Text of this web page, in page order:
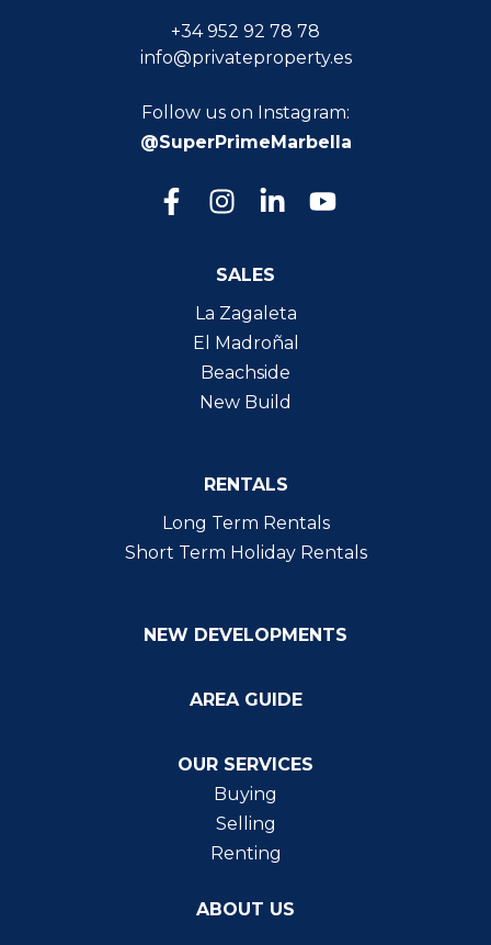
+34 952 92 78 78
info@privateproperty.es
Follow us on Instagram:
@SuperPrimeMarbella
SALES
La Zagaleta
El Madroñal
Beachside
New Build
RENTALS
Long Term Rentals
Short Term Holiday Rentals
NEW DEVELOPMENTS
AREA GUIDE
OUR SERVICES
Buying
Selling
Renting
ABOUT US